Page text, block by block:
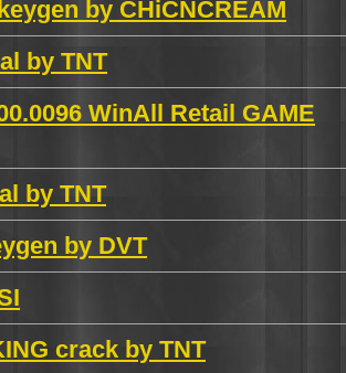
by CHiCNCREAM
by TNT
WinAll Retail GAME
by TNT
by DVT
crack by TNT